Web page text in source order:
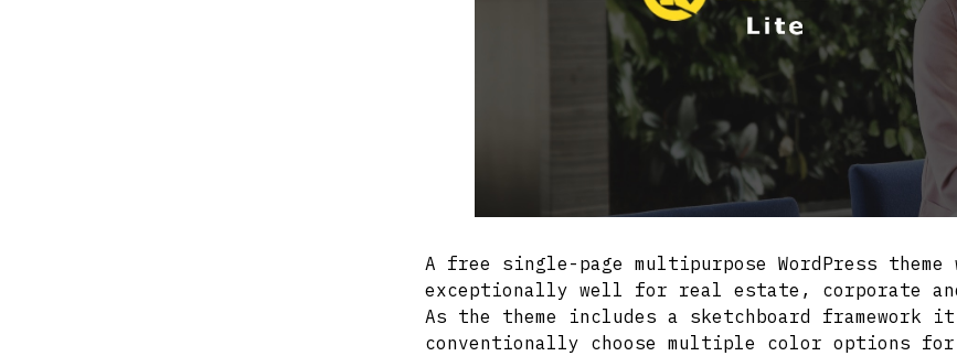
A free single-page multipurpose WordPress theme
exceptionally well for real estate, corporate
As the theme includes a sketchboard framework
conventionally choose multiple color options